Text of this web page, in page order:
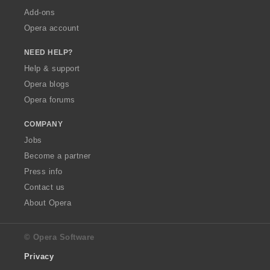
Add-ons
Opera account
NEED HELP?
Help & support
Opera blogs
Opera forums
COMPANY
Jobs
Become a partner
Press info
Contact us
About Opera
© Opera Software
Privacy